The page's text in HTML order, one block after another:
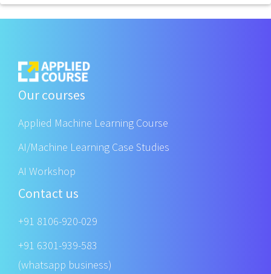
Our courses
Applied Machine Learning Course
AI/Machine Learning Case Studies
AI Workshop
Contact us
+91 8106-920-029
+91 6301-939-583
(whatsapp business)